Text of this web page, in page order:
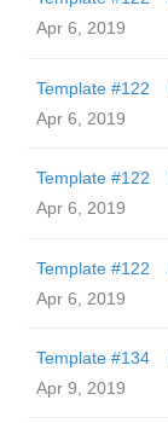
Apr 6, 2019
Template #122
Apr 6, 2019
Template #122
Apr 6, 2019
Template #122
Apr 6, 2019
Template #134
Apr 9, 2019